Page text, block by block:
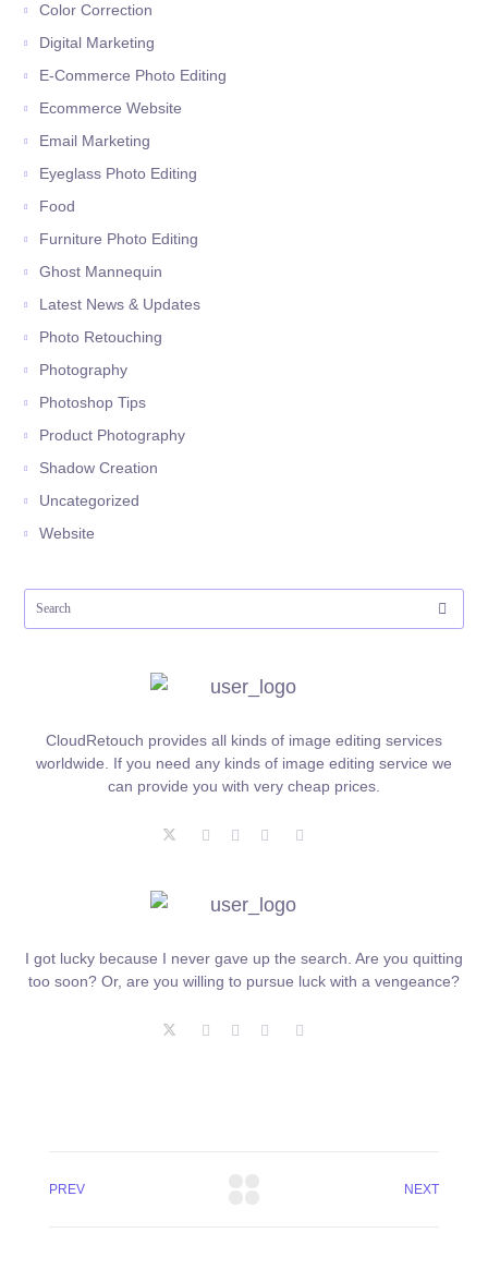
Color Correction
Digital Marketing
E-Commerce Photo Editing
Ecommerce Website
Email Marketing
Eyeglass Photo Editing
Food
Furniture Photo Editing
Ghost Mannequin
Latest News & Updates
Photo Retouching
Photography
Photoshop Tips
Product Photography
Shadow Creation
Uncategorized
Website
CloudRetouch provides all kinds of image editing services
worldwide. If you need any kinds of image editing service we
can provide you with very cheap prices.
I got lucky because I never gave up the search. Are you quitting
too soon? Or, are you willing to pursue luck with a vengeance?
PREV NEXT